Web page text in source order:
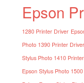
Epson
1280 Printer Driver
Photo 1390 Printer Driver
Stylus Photo 1410
Epson Stylus Photo